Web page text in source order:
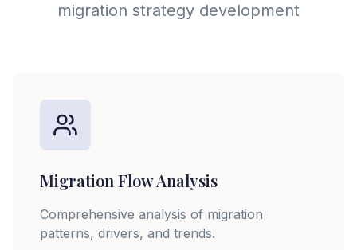
migration strategy development
Migration Flow Analysis
Comprehensive analysis of migration
patterns, drivers, and trends.